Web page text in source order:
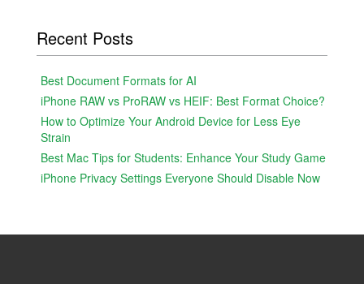
Recent Posts
Best Document Formats for AI
iPhone RAW vs ProRAW vs HEIF: Best Format Choice?
How to Optimize Your Android Device for Less Eye
Strain
Best Mac Tips for Students: Enhance Your Study Game
iPhone Privacy Settings Everyone Should Disable Now